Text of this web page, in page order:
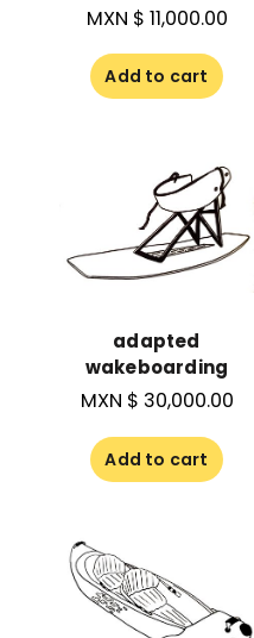
MXN $ 11,000.00
Add to cart
adapted
wakeboarding
MXN $ 30,000.00
Add to cart